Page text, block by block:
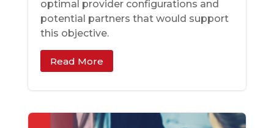
optimal provider configurations and
potential partners that would support
this objective.
Read More